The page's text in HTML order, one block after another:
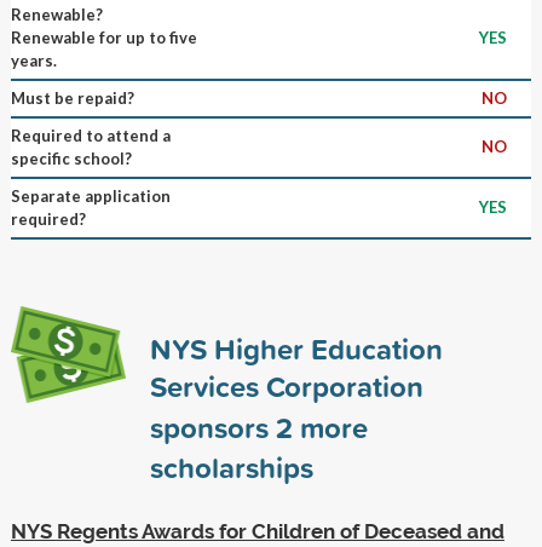
Renewable?
Renewable for up to five
years.
YES
Must be repaid?
NO
Required to attend a
specific school?
NO
Separate application
required?
YES
NYS Higher Education
Services Corporation
sponsors2 more
scholarships
NYS Regents Awards for Children of Deceased and